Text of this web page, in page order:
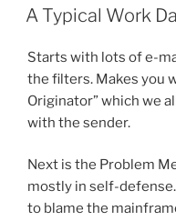
ON
A Typical Work
Starts with lots of e-
the filters. Makes you
Originator” which we
with the sender.
Next is the Problem
mostly in self-
to blame the